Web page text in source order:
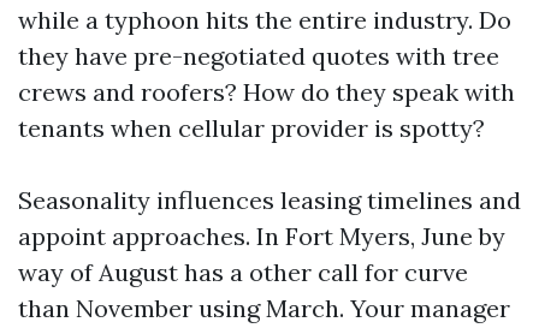
while a typhoon hits the entire industry. Do
they have pre-negotiated quotes with tree
crews and roofers? How do they speak with
tenants when cellular provider is spotty?
Seasonality influences leasing timelines and
appoint approaches. In Fort Myers, June by
way of August has a other call for curve
than November using March. Your manager